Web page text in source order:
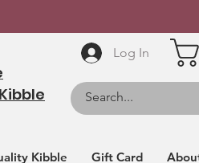
Log In
Kibble Gift Card